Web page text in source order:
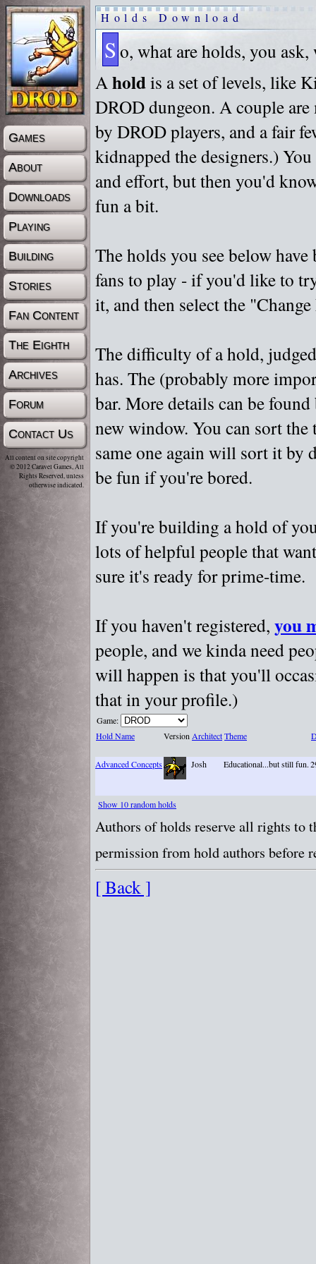
Games
About
Downloads
Playing
Building
Stories
Fan Content
The Eighth
Archives
Forum
Contact Us
All content on site copyright
© 2012 Caravel Games, All
Rights Reserved, unless
otherwise indicated.
Holds Download
S o, what are holds, you
Aholdis a set of levels, like
DROD dungeon. A couple
by DROD players, and a fair
kidnapped the designers.)
and effort, but then you'd
fun a bit.
The holds you see below
fans to play - if you'd like to
it, and then select the
The difficulty of a hold,
has. The (probably more
bar. More details can be
new window. You can sort
same one again will sort it by
be fun if you're bored.
If you're building a hold of
lots of helpful people that
sure it's ready for prime-time.
If you haven't registered, you
people, and we kinda need
will happen is that you'll
that in your profile.)
Game:
Hold Name
VersionArchitectTheme
Advanced Concepts Josh Educational...but still fun.
Show 10 random holds
Authors of holds reserve all rights to
permission from hold authors
[ Back ]